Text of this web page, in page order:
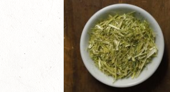
multiple
variants.
The
options